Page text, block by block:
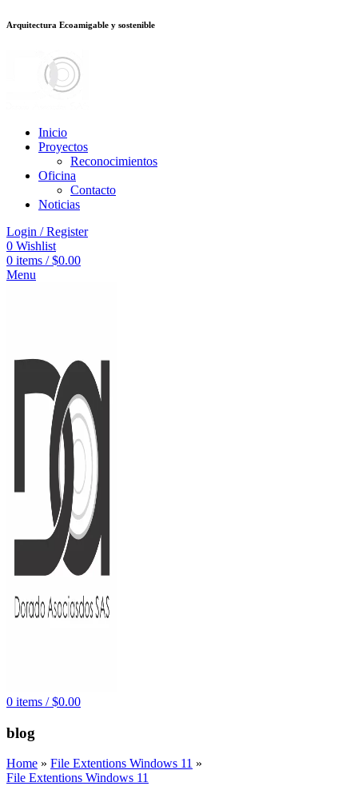
อตdeneme bonusu veren siteler
Arquitectura Ecoamigable y sostenible
Inicio
Proyectos
Reconocimientos
Oficina
Contacto
Noticias
Login / Register
0 Wishlist
0 items / $0.00
Menu
0 items / $0.00
blog
Home » File Extentions Windows 11 »
File Extentions Windows 11